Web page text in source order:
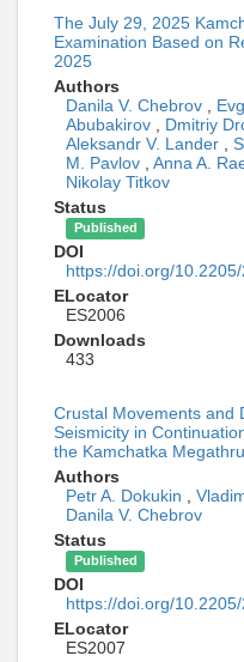
The July 29, 2025
Examination Based on
2025
Authors
Danila V. Chebrov ,
Abubakirov , Dmitriy
Aleksandr V. Lander ,
M. Pavlov , Anna A.
Nikolay Titkov
Status
Published
DOI
https://doi.org/
ELocator
ES2006
Downloads
433
Crustal Movements and
Seismicity in
the Kamchatka
Authors
Petr A. Dokukin ,
Danila V. Chebrov
Status
Published
DOI
https://doi.org/
ELocator
ES2007